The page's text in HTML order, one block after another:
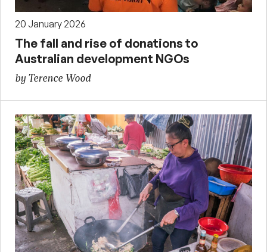
20 January 2026
The fall and rise of donations to
Australian development NGOs
by Terence Wood